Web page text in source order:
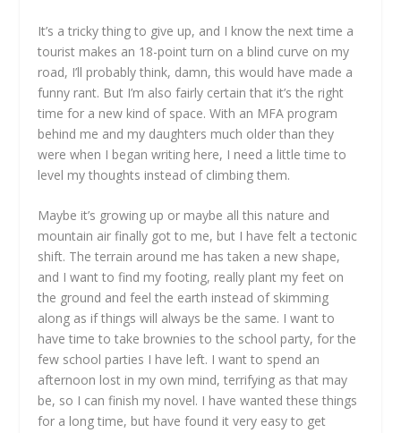
It’s a tricky thing to give up, and I know the next time a
tourist makes an 18-point turn on a blind curve on my
road, I’ll probably think, damn, this would have made a
funny rant. But I’m also fairly certain that it’s the right
time for a new kind of space. With an MFA program
behind me and my daughters much older than they
were when I began writing here, I need a little time to
level my thoughts instead of climbing them.
Maybe it’s growing up or maybe all this nature and
mountain air finally got to me, but I have felt a tectonic
shift. The terrain around me has taken a new shape,
and I want to find my footing, really plant my feet on
the ground and feel the earth instead of skimming
along as if things will always be the same. I want to
have time to take brownies to the school party, for the
few school parties I have left. I want to spend an
afternoon lost in my own mind, terrifying as that may
be, so I can finish my novel. I have wanted these things
for a long time, but have found it very easy to get